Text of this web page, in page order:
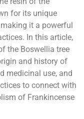
for its unique
it a powerful
In this article,
the Boswellia tree
and history of
medicinal use, and
to connect with
of Frankincense